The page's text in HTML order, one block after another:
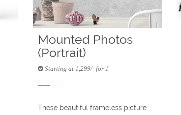
Mounted Photos
(Portrait)
Starting at 1,299/- for 1
These beautiful frameless picture